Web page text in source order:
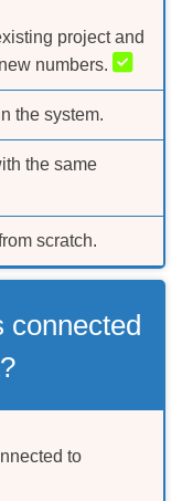
project and
numbers.
the system.
the same
scratch.
connected
to